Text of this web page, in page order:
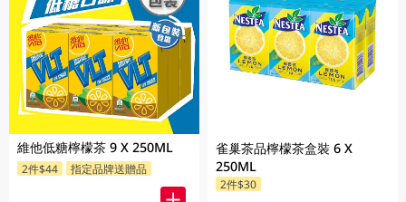
維他低糖檸檬茶 9 X 250ML
2件$44 指定品牌送贈品
雀巢茶品檸檬茶盒裝 6 X
250ML
2件$30